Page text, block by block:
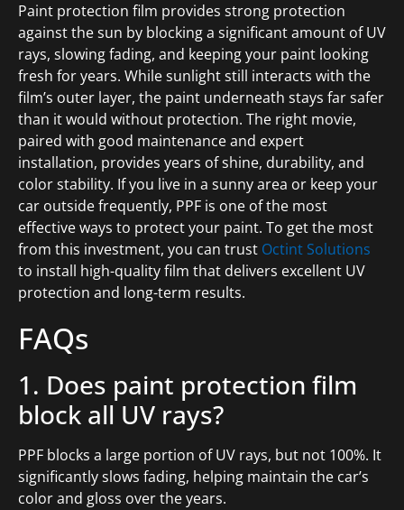
Paint protection film provides strong protection
against the sun by blocking a significant amount of UV
rays, slowing fading, and keeping your paint looking
fresh for years. While sunlight still interacts with the
film’s outer layer, the paint underneath stays far safer
than it would without protection. The right movie,
paired with good maintenance and expert
installation, provides years of shine, durability, and
color stability. If you live in a sunny area or keep your
car outside frequently, PPF is one of the most
effective ways to protect your paint. To get the most
from this investment, you can trust Octint Solutions
to install high-quality film that delivers excellent UV
protection and long-term results.
FAQs
1. Does paint protection film
block all UV rays?
PPF blocks a large portion of UV rays, but not 100%. It
significantly slows fading, helping maintain the car’s
color and gloss over the years.